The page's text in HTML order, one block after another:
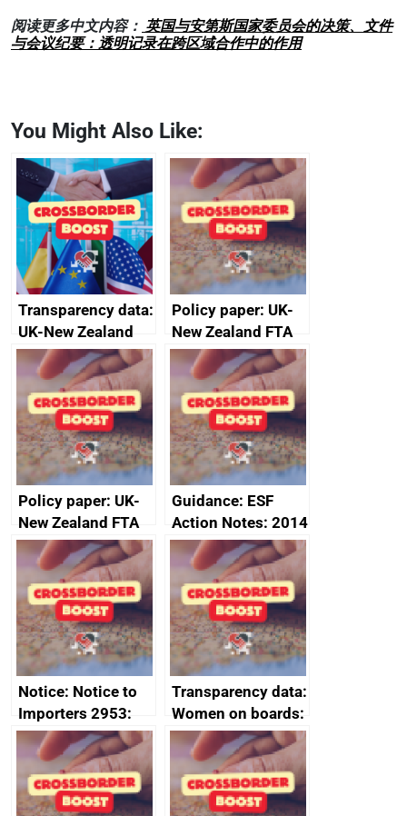
阅读更多中文内容： 英国与安第斯国家委员会的决策、文件
与会议纪要：透明记录在跨区域合作中的作用
You Might Also Like:
Transparency data:
UK-New Zealand
FTA SPS Measures
Sub-Committee –
joint summary
minutes, 11 April
2024
Policy paper: UK-
New Zealand FTA
Joint Committee –
ministerial
statement, 8 May
2024
Policy paper: UK-
New Zealand FTA
Joint Committee –
ministerial
statement, 8 May
2024
Guidance: ESF
Action Notes: 2014
to 2020
programme
Notice: Notice to
Importers 2953:
Russia import
sanctions
Transparency data:
Women on boards:
executive search
firms signed up to
the code of
conduct